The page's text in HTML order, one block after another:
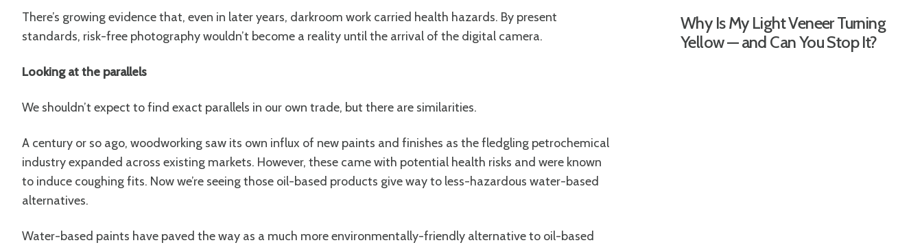
There’s growing evidence that, even in later years, darkroom work carried health hazards. By present
standards, risk-free photography wouldn’t become a reality until the arrival of the digital camera.
Looking at the parallels
We shouldn’t expect to find exact parallels in our own trade, but there are similarities.
A century or so ago, woodworking saw its own influx of new paints and finishes as the fledgling petrochemical
industry expanded across existing markets. However, these came with potential health risks and were known
to induce coughing fits. Now we’re seeing those oil-based products give way to less-hazardous water-based
alternatives.
Water-based paints have paved the way as a much more environmentally-friendly alternative to oil-based
Why Is My Light Veneer Turning
Yellow — and Can You Stop It?